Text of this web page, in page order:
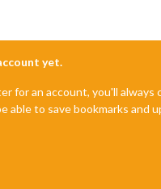
yet.
an account, you'll always
able to save bookmarks